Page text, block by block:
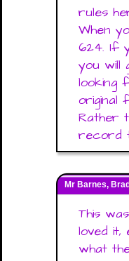
rules
When
624. If
you will
looking
original
Rather
record
Mr Barnes,
This
loved
what